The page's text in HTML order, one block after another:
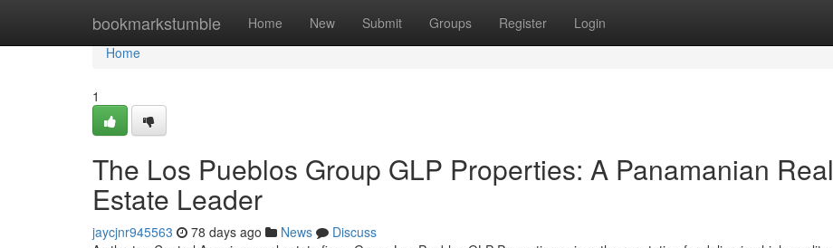
bookmarkstumble Home New Submit Groups Register Login
Home
Home
1
The Los Pueblos Group GLP Properties: A Panamanian Real
Estate Leader
jaycjnr945563 78 days ago News
Discuss